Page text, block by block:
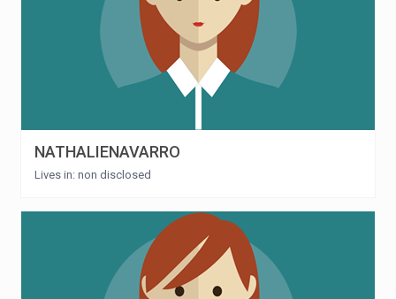
NATHALIENAVARRO
Lives in: non disclosed